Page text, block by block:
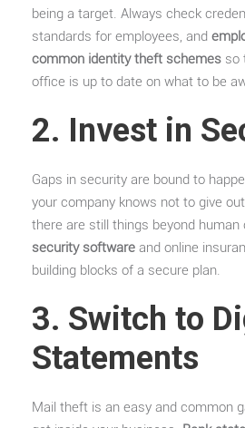
being a target. Always check
standards for employees, and
common identity theft schemes so
office is up to date on what to be
2. Invest in
Gaps in security are bound to
your company knows not to give
there are still things beyond human
security software and online
building blocks of a secure plan.
3. Switch to
Statements
Mail theft is an easy and common